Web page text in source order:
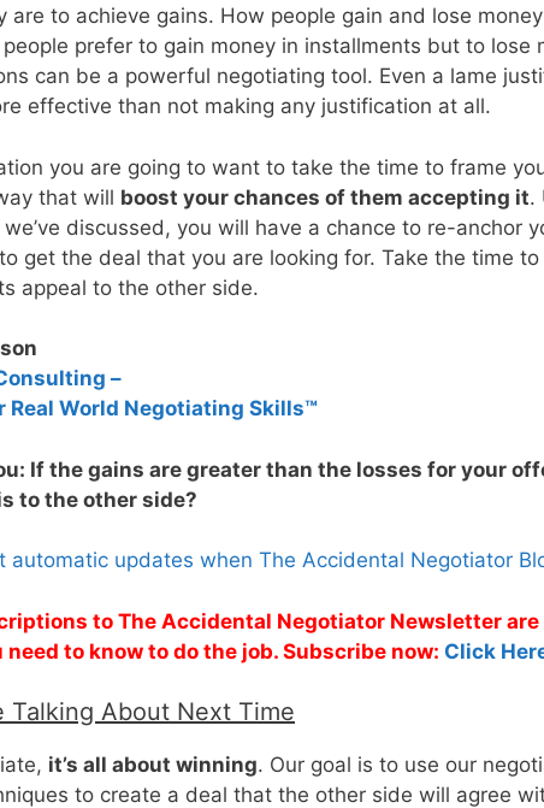
are to achieve gains. How people gain and lose
prefer to gain money in installments but to lose
can be a powerful negotiating tool. Even a lame
effective than not making any justification at all.
you are going to want to take the time to frame
that will boost your chances of them accepting it.
discussed, you will have a chance to re-anchor
get the deal that you are looking for. Take the time
appeal to the other side.
–
Real World Negotiating Skills™
If the gains are greater than the losses for your
to the other side?
automatic updates when The Accidental Negotiator
to The Accidental Negotiator Newsletter
need to know to do the job. Subscribe now: Click
Talking About Next Time
it’s all about winning. Our goal is to use our
to create a deal that the other side will agree